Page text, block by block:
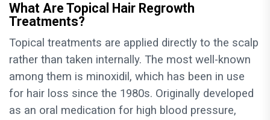
What Are Topical Hair Regrowth
Treatments?
Topical treatments are applied directly to the scalp
rather than taken internally. The most well-known
among them is minoxidil, which has been in use
for hair loss since the 1980s. Originally developed
as an oral medication for high blood pressure,